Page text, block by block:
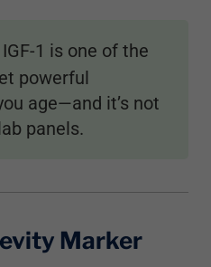
IGF-1 is one of the
powerful
age—and it’s not
panels.
Marker